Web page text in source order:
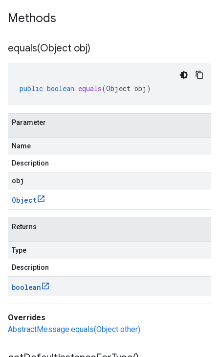
Methods
equals(Object obj)
public boolean equals(Object obj )
Parameter
Name
Description
obj
Object
Returns
Type
Description
boolean
Overrides
AbstractMessage.equals(Object other)